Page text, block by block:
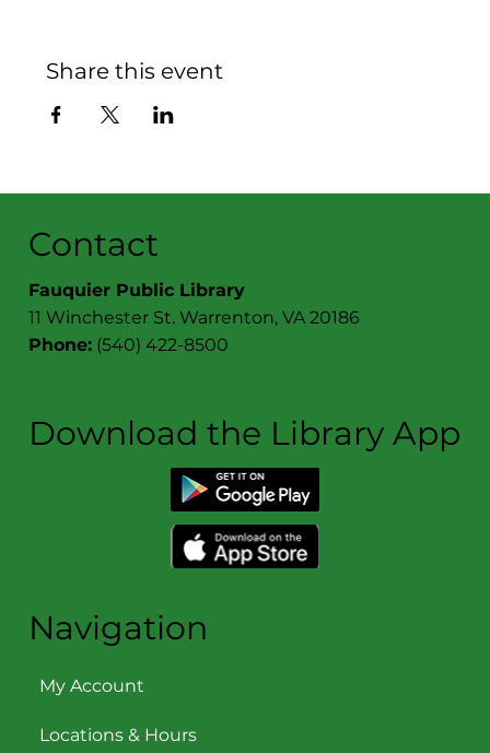
Share this event
Contact
Fauquier Public Library
11 Winchester St. Warrenton, VA 20186
Phone: (540) 422-8500
Download the Library App
Navigation
My Account
Locations & Hours